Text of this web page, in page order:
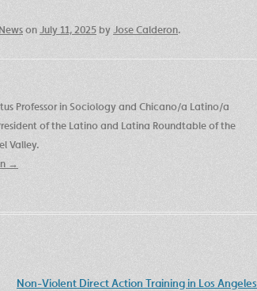
NewsonJuly 11, 2025byJose Calderon.
Professor in Sociology and Chicano/a Latino/a
of the Latino and Latina Roundtable of the
Valley.
→
Non-Violent Direct Action Training in Los Angeles